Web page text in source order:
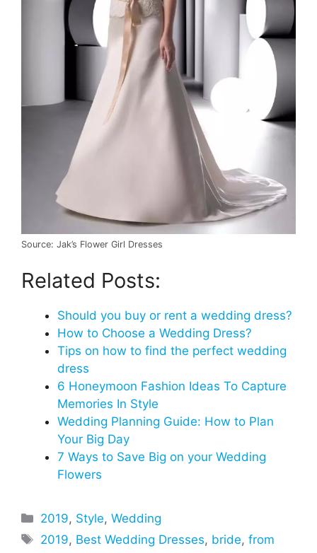
Source: Jak’s Flower Girl Dresses
Related Posts:
Should you buy or rent a wedding dress?
How to Choose a Wedding Dress?
Tips on how to find the perfect wedding
dress
6 Honeymoon Fashion Ideas To Capture
Memories In Style
Wedding Planning Guide: How to Plan
Your Big Day
7 Ways to Save Big on your Wedding
Flowers
Categories
2019, Style,Wedding
Tags
2019, Best Wedding Dresses, bride,from